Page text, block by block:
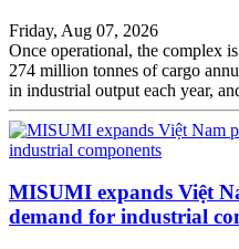
Friday, Aug 07, 2026
Once operational, the complex
274 million tonnes of cargo
in industrial output each year,
MISUMI expands Việt
demand for industrial